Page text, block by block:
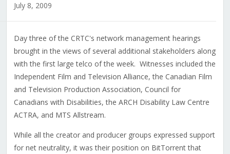
July 8, 2009
Day three of the CRTC's network management hearings
brought in the views of several additional stakeholders along
with the first large telco of the week. Witnesses included the
Independent Film and Television Alliance, the Canadian Film
and Television Production Association, Council for
Canadians with Disabilities, the ARCH Disability Law Centre
ACTRA, and MTS Allstream.
While all the creator and producer groups expressed support
for net neutrality, it was their position on BitTorrent that